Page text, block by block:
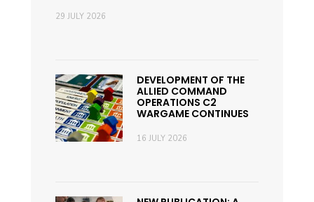
29 JULY 2026
DEVELOPMENT OF THE
ALLIED COMMAND
OPERATIONS C2
WARGAME CONTINUES
16 JULY 2026